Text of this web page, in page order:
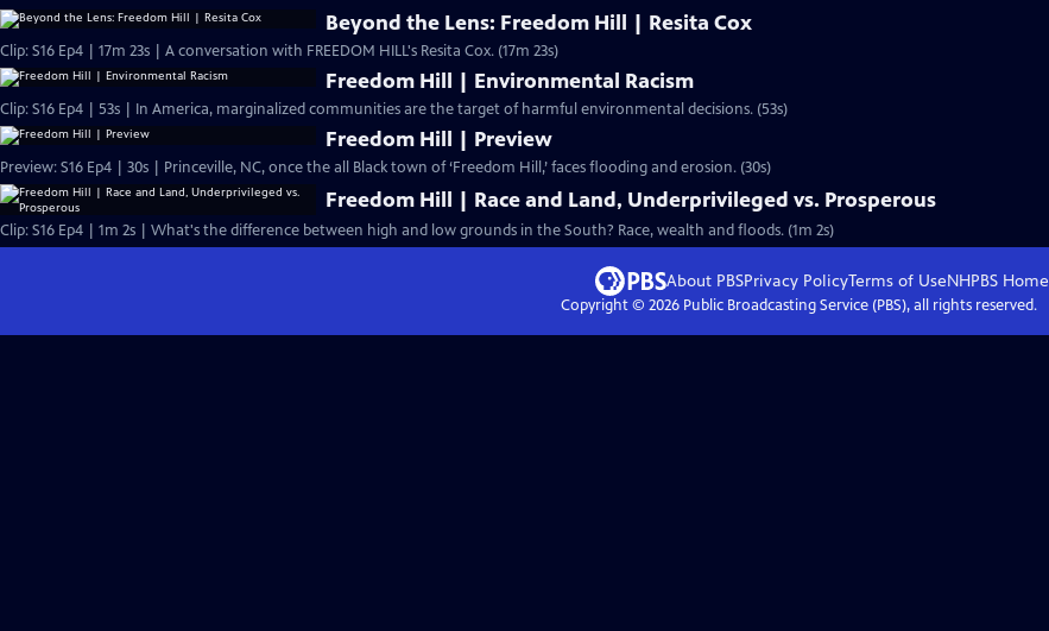
Beyond the Lens: Freedom Hill | Resita Cox
Clip: S16 Ep4 | 17m 23s | A conversation with FREEDOM HILL's Resita Cox. (17m 23s)
Freedom Hill | Environmental Racism
Clip: S16 Ep4 | 53s | In America, marginalized communities are the target of harmful environmental decisions. (53s)
Freedom Hill | Preview
Preview: S16 Ep4 | 30s | Princeville, NC, once the all Black town of ‘Freedom Hill,’ faces flooding and erosion. (30s)
Freedom Hill | Race and Land, Underprivileged vs. Prosperous
Clip: S16 Ep4 | 1m 2s | What's the difference between high and low grounds in the South? Race, wealth and floods. (1m 2s)
About PBSPrivacy PolicyTerms of UseNHPBS Home
Copyright © 2026Public Broadcasting Service (PBS), all rights reserved.